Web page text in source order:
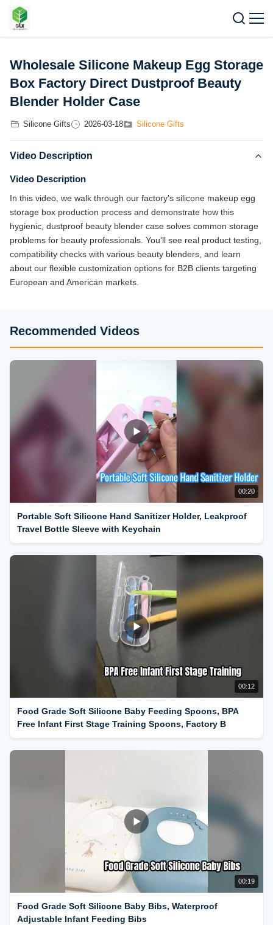
Wholesale Silicone Makeup Egg Storage
Box Factory Direct Dustproof Beauty
Blender Holder Case
Silicone Gifts 2026-03-18 Silicone Gifts
Video Description
Video Description
In this video, we walk through our factory's silicone makeup egg
storage box production process and demonstrate how this
hygienic, dustproof beauty blender case solves common storage
problems for beauty professionals. You'll see real product testing,
compatibility checks with various beauty blenders, and learn
about our flexible customization options for B2B clients targeting
European and American markets.
Recommended Videos
00:20
Portable Soft Silicone Hand Sanitizer Holder, Leakproof
Travel Bottle Sleeve with Keychain
00:12
Food Grade Soft Silicone Baby Feeding Spoons, BPA
Free Infant First Stage Training Spoons, Factory B
00:19
Food Grade Soft Silicone Baby Bibs, Waterproof
Adjustable Infant Feeding Bibs